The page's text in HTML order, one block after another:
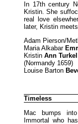
In 17th century
Kristin. She
real love
later, Kristin
Adam Pierson/
Maria Alkabar
Kristin Ann Turkel
(Normandy 1659)
Louise Barton
Timeless
Mac bumps
Immortal who